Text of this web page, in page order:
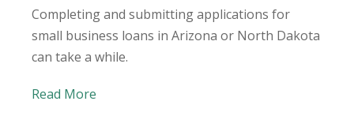
Completing and submitting applications for
small business loans in Arizona or North Dakota
can take a while.
Read More